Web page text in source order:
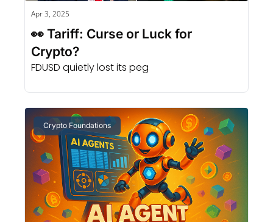
Apr 3, 2025
👀 Tariff: Curse or Luck for
Crypto?
FDUSD quietly lost its peg
Crypto Foundations